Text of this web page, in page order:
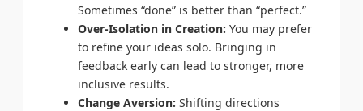
Sometimes “done” is better than “perfect.”
Over-Isolation in Creation: You may prefer
to refine your ideas solo. Bringing in
feedback early can lead to stronger, more
inclusive results.
Change Aversion: Shifting directions